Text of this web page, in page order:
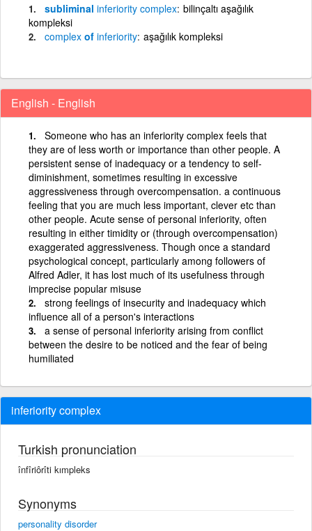
subliminal inferiority complex bilinçaltı aşağılık
kompleksi
complex of inferiority aşağılık kompleksi
English - English
Someone who has an inferiority complex feels that
they are of less worth or importance than other people. A
persistent sense of inadequacy or a tendency to self-
diminishment, sometimes resulting in excessive
aggressiveness through overcompensation. a continuous
feeling that you are much less important, clever etc than
other people. Acute sense of personal inferiority, often
resulting in either timidity or (through overcompensation)
exaggerated aggressiveness. Though once a standard
psychological concept, particularly among followers of
Alfred Adler, it has lost much of its usefulness through
imprecise popular misuse
strong feelings of insecurity and inadequacy which
influence all of a person's interactions
a sense of personal inferiority arising from conflict
between the desire to be noticed and the fear of being
humiliated
inferiority complex
Turkish pronunciation
înfîriôrîti kımpleks
Synonyms
personality disorder